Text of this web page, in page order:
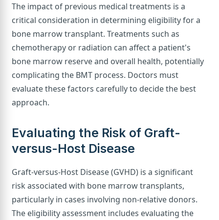
The impact of previous medical treatments is a
critical consideration in determining eligibility for a
bone marrow transplant. Treatments such as
chemotherapy or radiation can affect a patient's
bone marrow reserve and overall health, potentially
complicating the BMT process. Doctors must
evaluate these factors carefully to decide the best
approach.
Evaluating the Risk of Graft-
versus-Host Disease
Graft-versus-Host Disease (GVHD) is a significant
risk associated with bone marrow transplants,
particularly in cases involving non-relative donors.
The eligibility assessment includes evaluating the